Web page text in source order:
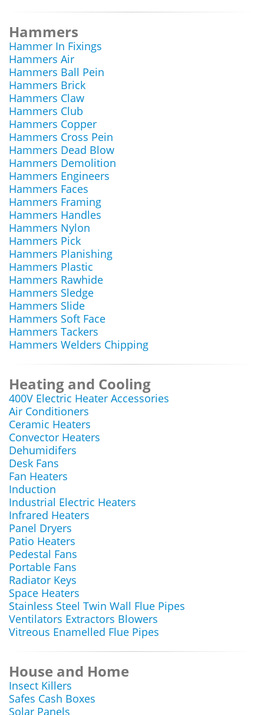
Hammers
Hammer In Fixings
Hammers Air
Hammers Ball Pein
Hammers Brick
Hammers Claw
Hammers Club
Hammers Copper
Hammers Cross Pein
Hammers Dead Blow
Hammers Demolition
Hammers Engineers
Hammers Faces
Hammers Framing
Hammers Handles
Hammers Nylon
Hammers Pick
Hammers Planishing
Hammers Plastic
Hammers Rawhide
Hammers Sledge
Hammers Slide
Hammers Soft Face
Hammers Tackers
Hammers Welders Chipping
Heating and Cooling
400V Electric Heater Accessories
Air Conditioners
Ceramic Heaters
Convector Heaters
Dehumidifers
Desk Fans
Fan Heaters
Induction
Industrial Electric Heaters
Infrared Heaters
Panel Dryers
Patio Heaters
Pedestal Fans
Portable Fans
Radiator Keys
Space Heaters
Stainless Steel Twin Wall Flue Pipes
Ventilators Extractors Blowers
Vitreous Enamelled Flue Pipes
House and Home
Insect Killers
Safes Cash Boxes
Solar Panels